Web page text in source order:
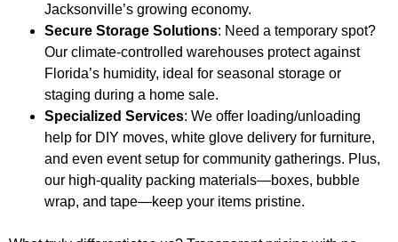
Jacksonville’s growing economy.
Secure Storage Solutions: Need a temporary spot?
Our climate-controlled warehouses protect against
Florida’s humidity, ideal for seasonal storage or
staging during a home sale.
Specialized Services: We offer loading/unloading
help for DIY moves, white glove delivery for furniture,
and even event setup for community gatherings. Plus,
our high-quality packing materials—boxes, bubble
wrap, and tape—keep your items pristine.